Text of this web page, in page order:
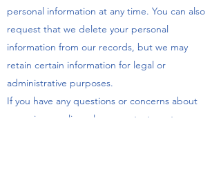
personal information at any time. You can also
request that we delete your personal
information from our records, but we may
retain certain information for legal or
administrative purposes.
If you have any questions or concerns about
our privacy policy, please contact us at